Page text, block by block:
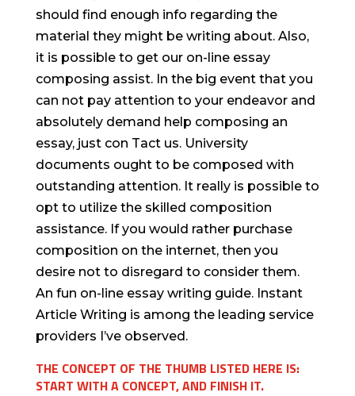
should find enough info regarding the
material they might be writing about. Also,
it is possible to get our on-line essay
composing assist. In the big event that you
can not pay attention to your endeavor and
absolutely demand help composing an
essay, just con Tact us.University
documents ought to be composed with
outstanding attention. It really is possible to
opt to utilize the skilled composition
assistance. If you would rather purchase
composition on the internet, then you
desire not to disregard to consider them.
An fun on-line essay writing guide. Instant
Article Writing is among the leading service
providers I’ve observed.
THE CONCEPT OF THE THUMB LISTED HERE IS:
START WITH A CONCEPT, AND FINISH IT.